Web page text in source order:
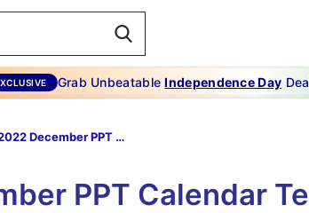
Grab UnbeatableIndependence Day
2022 December PPT Calendar Template
PPT Calendar